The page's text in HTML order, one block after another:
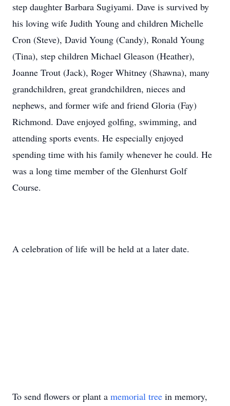
step daughter Barbara Sugiyami. Dave is survived by
his loving wife Judith Young and children Michelle
Cron (Steve), David Young (Candy), Ronald Young
(Tina), step children Michael Gleason (Heather),
Joanne Trout (Jack), Roger Whitney (Shawna), many
grandchildren, great grandchildren, nieces and
nephews, and former wife and friend Gloria (Fay)
Richmond. Dave enjoyed golfing, swimming, and
attending sports events. He especially enjoyed
spending time with his family whenever he could. He
was a long time member of the Glenhurst Golf
Course.
A celebration of life will be held at a later date.
To send flowers or plant a memorial tree in memory,